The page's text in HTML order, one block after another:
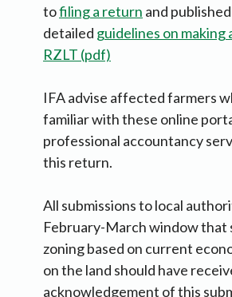
tofiling a return and published
detailed guidelines on
RZLT (pdf)
IFA advise affected farmers
familiar with these online
professional accountancy
this return.
All submissions to local
February-March window that
zoning based on current
on the land should have
acknowledgement of this